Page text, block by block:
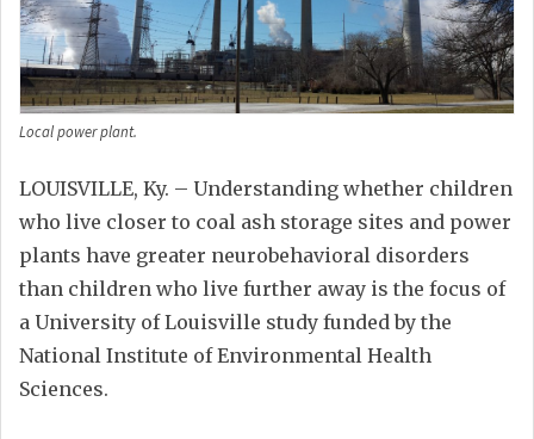
Local power plant.
LOUISVILLE, Ky. – Understanding whether children
who live closer to coal ash storage sites and power
plants have greater neurobehavioral disorders
than children who live further away is the focus of
a University of Louisville study funded by the
National Institute of Environmental Health
Sciences.